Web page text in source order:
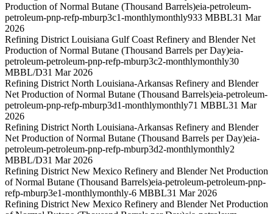
Production of Normal Butane (Thousand Barrels)eia-petroleum-
petroleum-pnp-refp-mburp3c1-monthlymonthly933 MBBL31 Mar
2026
Refining District Louisiana Gulf Coast Refinery and Blender Net
Production of Normal Butane (Thousand Barrels per Day)eia-
petroleum-petroleum-pnp-refp-mburp3c2-monthlymonthly30
MBBL/D31 Mar 2026
Refining District North Louisiana-Arkansas Refinery and Blender
Net Production of Normal Butane (Thousand Barrels)eia-petroleum-
petroleum-pnp-refp-mburp3d1-monthlymonthly71 MBBL31 Mar
2026
Refining District North Louisiana-Arkansas Refinery and Blender
Net Production of Normal Butane (Thousand Barrels per Day)eia-
petroleum-petroleum-pnp-refp-mburp3d2-monthlymonthly2
MBBL/D31 Mar 2026
Refining District New Mexico Refinery and Blender Net Production
of Normal Butane (Thousand Barrels)eia-petroleum-petroleum-pnp-
refp-mburp3e1-monthlymonthly-6 MBBL31 Mar 2026
Refining District New Mexico Refinery and Blender Net Production